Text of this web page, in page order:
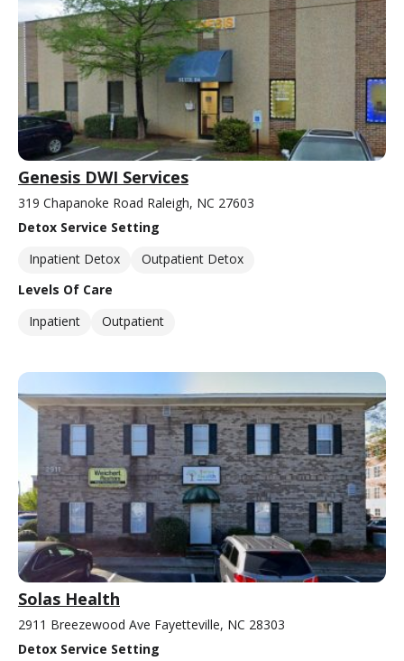
Genesis DWI Services
319 Chapanoke Road Raleigh, NC 27603
Detox Service Setting
Inpatient Detox
Outpatient Detox
Levels Of Care
Inpatient
Outpatient
Solas Health
2911 Breezewood Ave Fayetteville, NC 28303
Detox Service Setting